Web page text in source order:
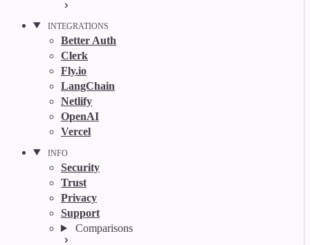
INTEGRATIONS
Better Auth
Clerk
Fly.io
LangChain
Netlify
OpenAI
Vercel
INFO
Security
Trust
Privacy
Support
Comparisons